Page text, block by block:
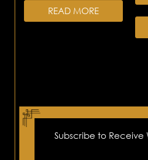
READ MORE
Subscribe to Receive